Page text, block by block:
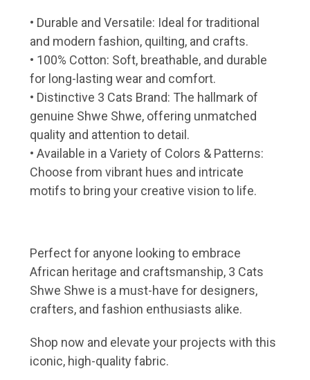
• Durable and Versatile: Ideal for traditional
and modern fashion, quilting, and crafts.
• 100% Cotton: Soft, breathable, and durable
for long-lasting wear and comfort.
• Distinctive 3 Cats Brand: The hallmark of
genuine Shwe Shwe, offering unmatched
quality and attention to detail.
• Available in a Variety of Colors & Patterns:
Choose from vibrant hues and intricate
motifs to bring your creative vision to life.
Perfect for anyone looking to embrace
African heritage and craftsmanship, 3 Cats
Shwe Shwe is a must-have for designers,
crafters, and fashion enthusiasts alike.
Shop now and elevate your projects with this
iconic, high-quality fabric.